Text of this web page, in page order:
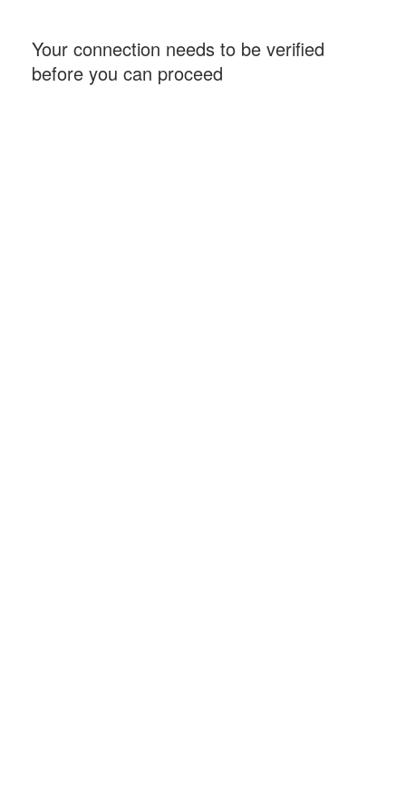
Your connection needs to be verified
before you can proceed